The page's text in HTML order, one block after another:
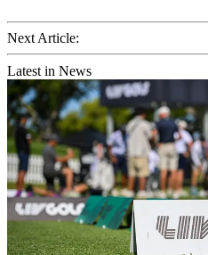
Next Article:
Latest in News